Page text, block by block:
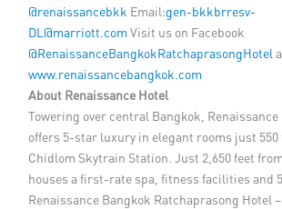
@renaissancebkk Email:gen-bkkbrresv-
DL@marriott.comVisit us on Facebook
@RenaissanceBangkokRatchaprasongHotel
www.renaissancebangkok.com
About Renaissance Hotel
Towering over central Bangkok,
offers 5-star luxury in elegant rooms just 550
Chidlom Skytrain Station. Just 2,650 feet
houses a first-rate spa, fitness facilities and
Renaissance Bangkok Ratchaprasong Hotel